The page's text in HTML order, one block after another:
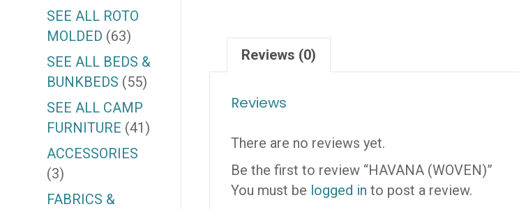
Reviews (0)
Reviews
There are no reviews yet.
Be the first to review “HAVANA (WOVEN)”
You must be logged in to post a review.
SEE ALL ROTO
MOLDED (63)
SEE ALL BEDS &
BUNKBEDS (55)
SEE ALL CAMP
FURNITURE (41)
ACCESSORIES
(3)
FABRICS &